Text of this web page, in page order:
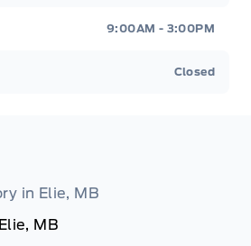
9:00AM - 3:00PM
Closed
in Elie, MB
MB